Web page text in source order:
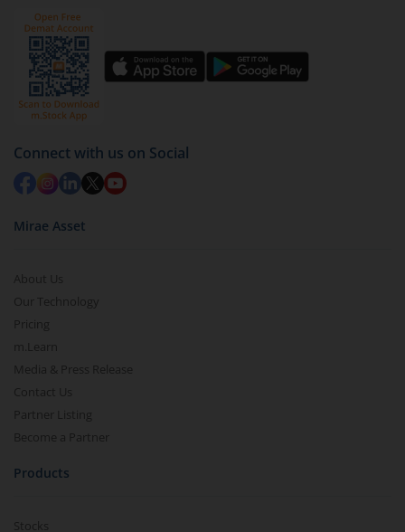
Click on ‘Redeem’ button
You have 2 options – redeem by units and redeem
by value (you can only redeem free units)
Select units to be redeemed and click on submit.
Redemption value will be credited to your account
in 2-3 working days (as per timelines set by SEBI).
Connect with us on Social
Mirae Asset
About Us
Our Technology
Pricing
m.Learn
Media & Press Release
Contact Us
Partner Listing
Become a Partner
Products
Stocks